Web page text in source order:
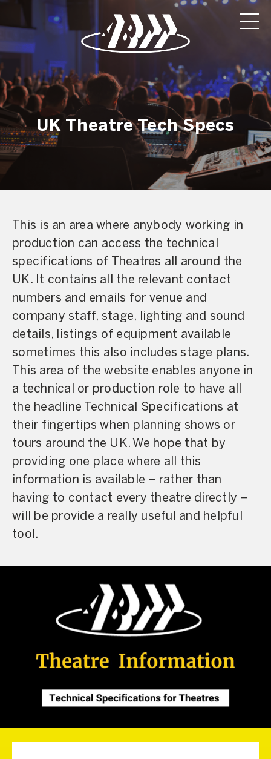
UK Theatre Tech Specs
This is an area where anybody working in
production can access the technical
specifications of Theatres all around the
UK. It contains all the relevant contact
numbers and emails for venue and
company staff, stage, lighting and sound
details, listings of equipment available
sometimes this also includes stage plans.
This area of the website enables anyone in
a technical or production role to have all
the headline Technical Specifications at
their fingertips when planning shows or
tours around the UK. We hope that by
providing one place where all this
information is available – rather than
having to contact every theatre directly –
will be provide a really useful and helpful
tool.